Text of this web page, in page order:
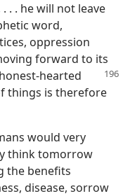
. . he will not leave
word,
oppression
forward to its
hearted
things is therefore
would very
think tomorrow
the benefits
disease, sorrow